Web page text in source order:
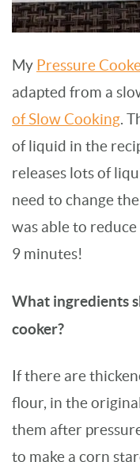
My Pressure
adapted from a
of Slow Cooking.
of liquid in the
releases lots of
need to change
was able to
9 minutes!
What ingredients
cooker?
If there are
flour, in the
them after
to make a corn